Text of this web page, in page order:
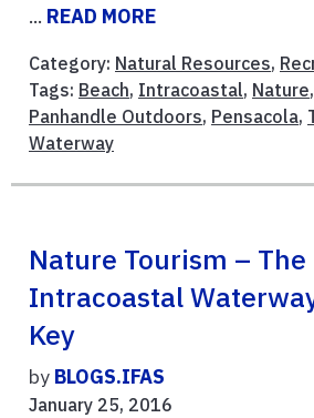
... READ MORE
Category: Natural Resources,
Tags: Beach, Intracoastal, Nature,
Panhandle Outdoors, Pensacola,
Waterway
Nature Tourism – The
Intracoastal
Key
by BLOGS.IFAS
January 25, 2016